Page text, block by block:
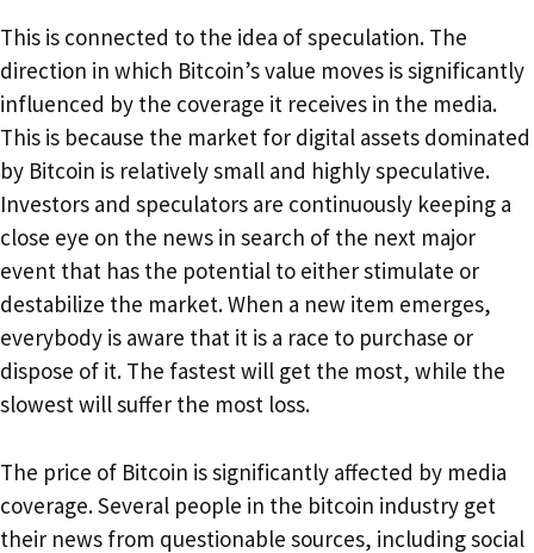
This is connected to the idea of speculation. The
direction in which Bitcoin’s value moves is significantly
influenced by the coverage it receives in the media.
This is because the market for digital assets dominated
by Bitcoin is relatively small and highly speculative.
Investors and speculators are continuously keeping a
close eye on the news in search of the next major
event that has the potential to either stimulate or
destabilize the market. When a new item emerges,
everybody is aware that it is a race to purchase or
dispose of it. The fastest will get the most, while the
slowest will suffer the most loss.
The price of Bitcoin is significantly affected by media
coverage. Several people in the bitcoin industry get
their news from questionable sources, including social